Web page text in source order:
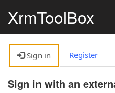
XrmToolBox
Sign in Register
Sign in with an